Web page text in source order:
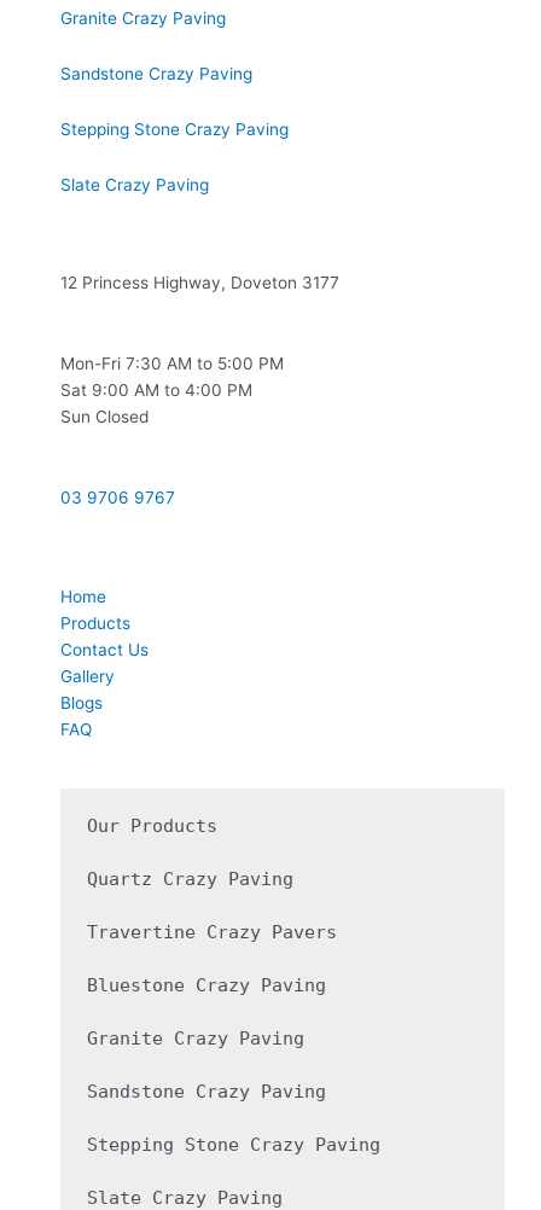
Granite Crazy Paving
Sandstone Crazy Paving
Stepping Stone Crazy Paving
Slate Crazy Paving
12 Princess Highway, Doveton 3177
Mon-Fri 7:30 AM to 5:00 PM
Sat 9:00 AM to 4:00 PM
Sun Closed
03 9706 9767
Home
Products
Contact Us
Gallery
Blogs
FAQ
Our Products
Quartz Crazy Paving
Travertine Crazy Pavers
Bluestone Crazy Paving
Granite Crazy Paving
Sandstone Crazy Paving
Stepping Stone Crazy Paving
Slate Crazy Paving